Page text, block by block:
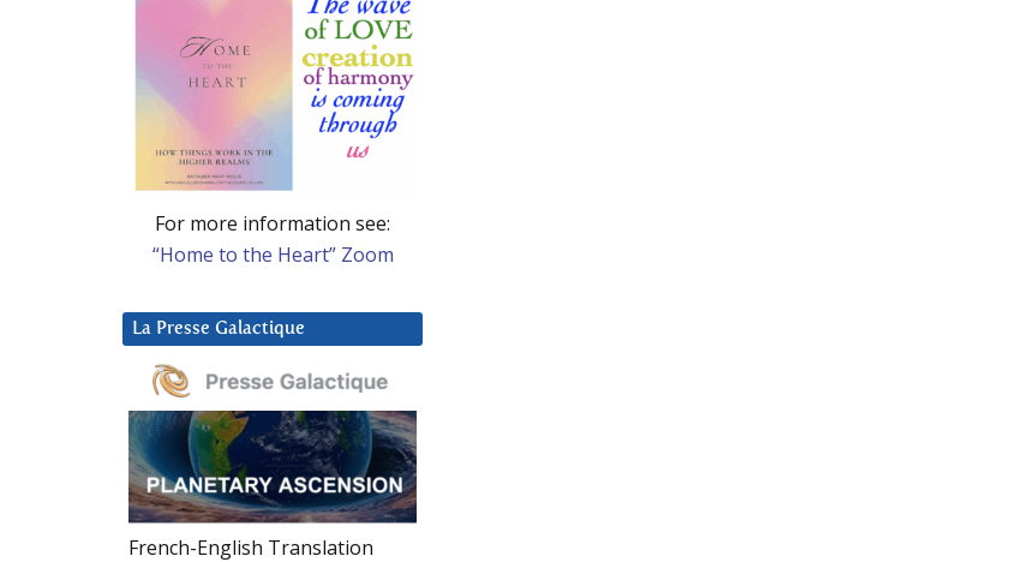
For more information see:
“Home to the Heart” Zoom
La Presse Galactique
French-English Translation